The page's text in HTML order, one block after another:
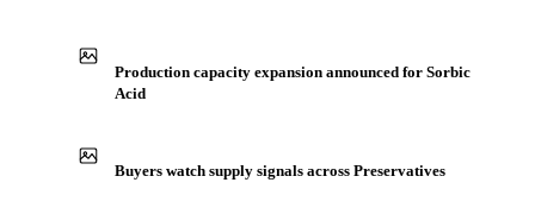
Production capacity expansion announced for Sorbic
Acid
Buyers watch supply signals across Preservatives